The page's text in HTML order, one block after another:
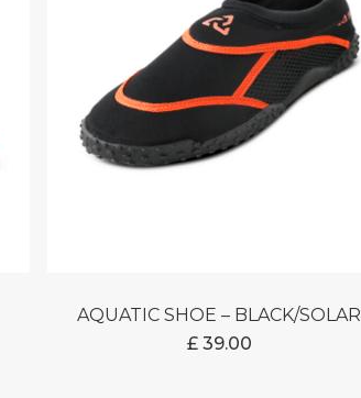
AQUATIC SHOE – BLACK/SOLAR
£39.00